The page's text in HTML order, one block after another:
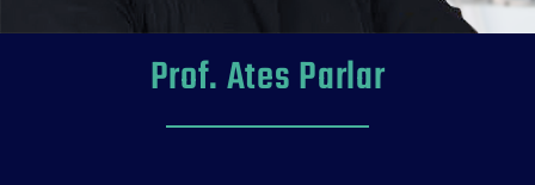
Prof. Ates Parlar